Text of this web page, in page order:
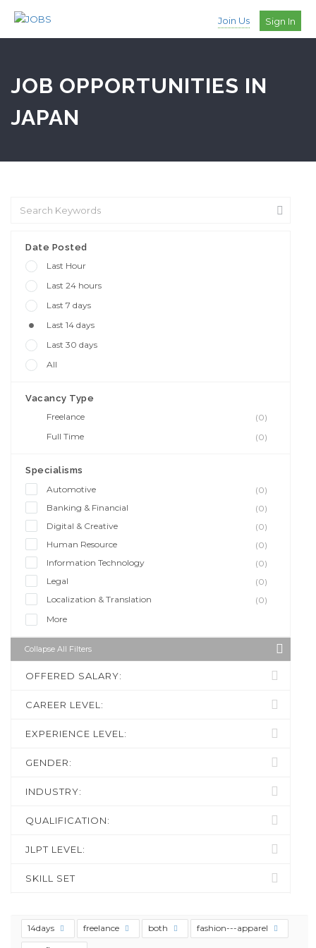
Join Us Sign In
JOB OPPORTUNITIES IN
JAPAN
Date Posted
Last Hour
Last 24 hours
Last 7 days
Last 14 days
Last 30 days
All
Vacancy Type
Freelance
(0)
Full Time
(0)
Specialisms
Automotive
(0)
Banking & Financial
(0)
Digital & Creative
(0)
Human Resource
(0)
Information Technology
(0)
Legal
(0)
Localization & Translation
(0)
More
Collapse All Filters
OFFERED SALARY:
CAREER LEVEL:
EXPERIENCE LEVEL:
GENDER:
INDUSTRY:
QUALIFICATION:
JLPT LEVEL:
SKILL SET
14days freelance both fashion---apparel